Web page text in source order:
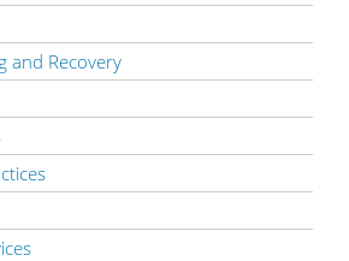
and Recovery